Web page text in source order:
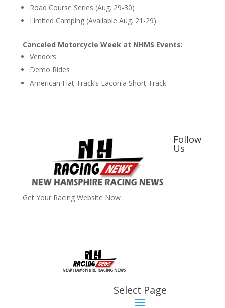
Road Course Series (Aug. 29-30)
Limited Camping (Available Aug. 21-29)
Canceled Motorcycle Week at NHMS Events:
Vendors
Demo Rides
American Flat Track’s Laconia Short Track
Get Your Racing Website Now
Follow
Us
Select Page
Latest News